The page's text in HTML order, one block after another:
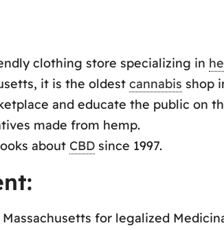
clothing store specializing in
it is the oldest cannabis shop
and educate the public on
made from hemp.
about CBDsince 1997.
for legalized